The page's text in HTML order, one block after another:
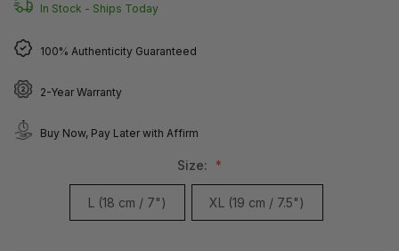
In Stock - Ships Today
100% Authenticity Guaranteed
2-Year Warranty
Buy Now, Pay Later with Affirm
Size:
L (18 cm / 7") XL (19 cm / 7.5")